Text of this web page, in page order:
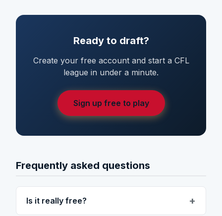
Ready to draft?
Create your free account and start a CFL
league in under a minute.
Sign up free to play
Frequently asked questions
Is it really free?